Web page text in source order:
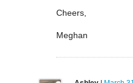
Cheers,
Meghan